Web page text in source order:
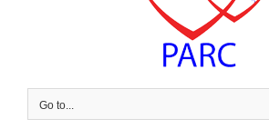
Go to...